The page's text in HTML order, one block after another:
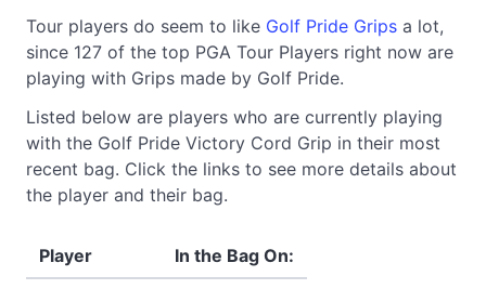
Tour players do seem to like Golf Pride Grips a lot,
since 127 of the top PGA Tour Players right now are
playing with Grips made by Golf Pride.
Listed below are players who are currently playing
with the Golf Pride Victory Cord Grip in their most
recent bag. Click the links to see more details about
the player and their bag.
Player In the Bag On: